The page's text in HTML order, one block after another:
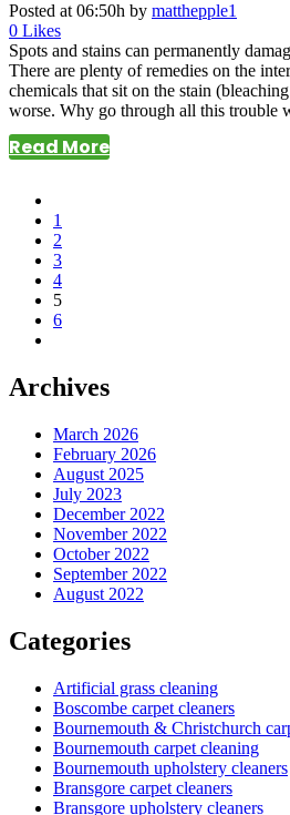
Posted at 06:50h by matthepple1
0 Likes
Spots and stains can permanently
There are plenty of remedies on the
chemicals that sit on the stain
worse. Why go through all this trouble
Read More
1
2
3
4
5
6
Archives
March 2026
February 2026
August 2025
July 2023
December 2022
November 2022
October 2022
September 2022
August 2022
Categories
Artificial grass cleaning
Boscombe carpet cleaners
Bournemouth & Christchurch
Bournemouth carpet cleaning
Bournemouth upholstery cleaners
Bransgore carpet cleaners
Bransgore upholstery cleaners